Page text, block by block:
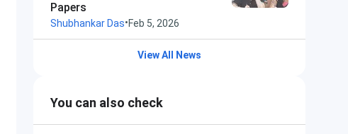
Papers
Shubhankar Das•Feb 5, 2026
View All News
You can also check